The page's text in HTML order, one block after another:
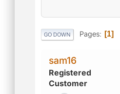
GO DOWN Pages 1
sam16
Registered
Customer